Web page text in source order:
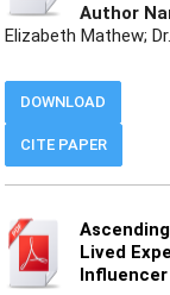
Author
Elizabeth Mathew;
CITE PAPER
DOWNLOAD
Lived
Influencer